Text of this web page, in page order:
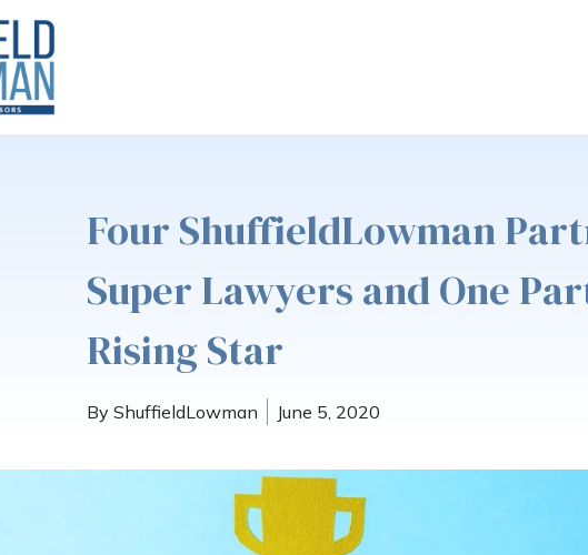
Four ShuffieldLowman
Super Lawyers and One
Rising Star
By ShuffieldLowman June 5, 2020